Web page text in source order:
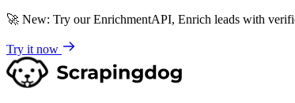
🚀 New: Try our EnrichmentAPI, Enrich leads with
Try it now